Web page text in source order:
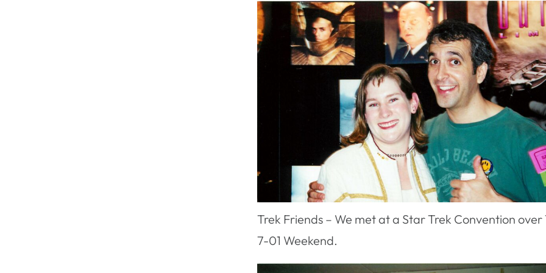
Trek Friends – We met at a Star Trek Convention over
7-01 Weekend.